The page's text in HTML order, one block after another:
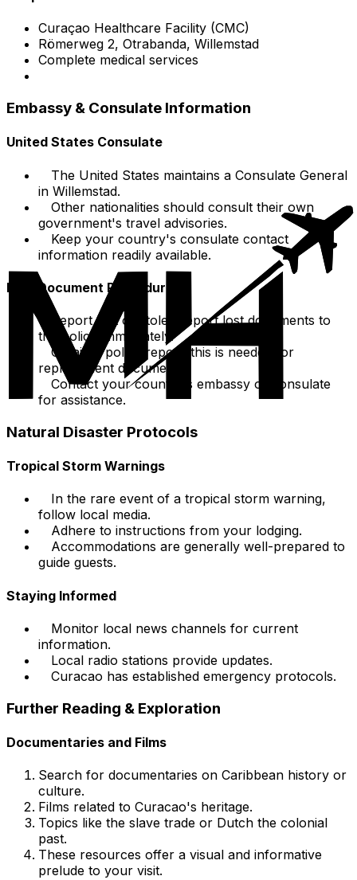
Curaçao Healthcare Facility (CMC)
Römerweg 2, Otrabanda, Willemstad
Complete medical services
Embassy & Consulate Information
United States Consulate
The United States maintains a Consulate General
in Willemstad.
Other nationalities should consult their own
government's travel advisories.
Keep your country's consulate contact
information readily available.
Lost Document Procedures
Report lost or stolen report lost documents to
the police immediately.
Obtain a police report; this is needed for
replacement documents.
Contact your country's embassy or consulate
for assistance.
Natural Disaster Protocols
Tropical Storm Warnings
In the rare event of a tropical storm warning,
follow local media.
Adhere to instructions from your lodging.
Accommodations are generally well-prepared to
guide guests.
Staying Informed
Monitor local news channels for current
information.
Local radio stations provide updates.
Curacao has established emergency protocols.
Further Reading & Exploration
Documentaries and Films
Search for documentaries on Caribbean history or
culture.
Films related to Curacao's heritage.
Topics like the slave trade or Dutch the colonial
past.
These resources offer a visual and informative
prelude to your visit.